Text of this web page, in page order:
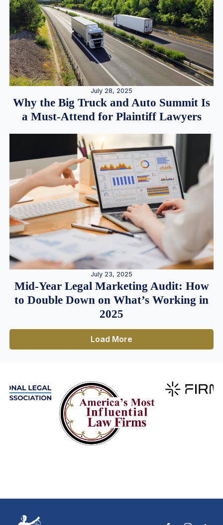
July 28, 2025
Why the Big Truck and Auto Summit Is
a Must-Attend for Plaintiff Lawyers
July 23, 2025
Mid-Year Legal Marketing Audit: How
to Double Down on What’s Working in
2025
Load More